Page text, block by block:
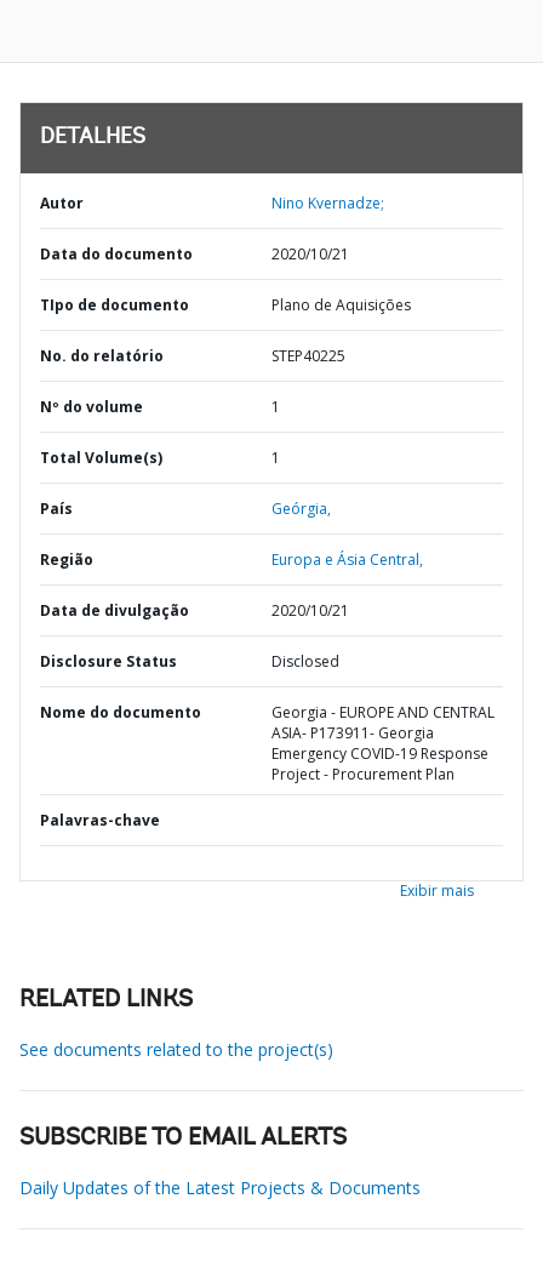
DETALHES
Autor Nino Kvernadze;
Data do documento 2020/10/21
TIpo de documento Plano de Aquisições
No. do relatório STEP40225
Nº do volume 1
Total Volume(s) 1
País Geórgia,
Região Europa e Ásia Central,
Data de divulgação 2020/10/21
Disclosure Status Disclosed
Nome do documento
Georgia - EUROPE AND CENTRAL
ASIA- P173911- Georgia
Emergency COVID-19 Response
Project - Procurement Plan
Palavras-chave
Exibir mais
RELATED LINKS
See documents related to the project(s)
SUBSCRIBE TO EMAIL ALERTS
Daily Updates of the Latest Projects & Documents